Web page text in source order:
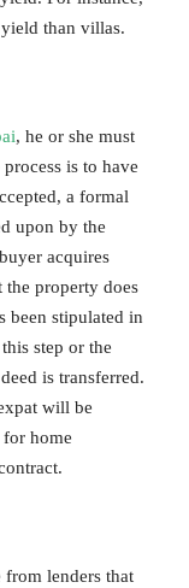
than villas.
, he or she must
is to have
a formal
upon by the
acquires
the property does
been stipulated in
step or the
is transferred.
will be
home
from lenders that